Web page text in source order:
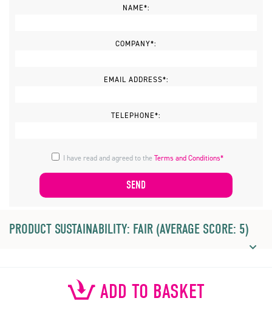
NAME*:
COMPANY*:
EMAIL ADDRESS*:
TELEPHONE*:
I have read and agreed to theTerms and Conditions*
PRODUCT SUSTAINABILITY: FAIR (AVERAGE SCORE: 5)
ADD TO BASKET